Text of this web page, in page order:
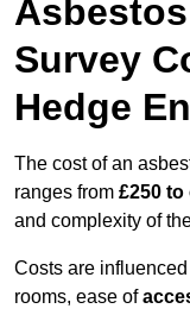
Survey
Hedge
The cost of an
ranges from £250 to
and complexity of
Costs are
rooms, ease of